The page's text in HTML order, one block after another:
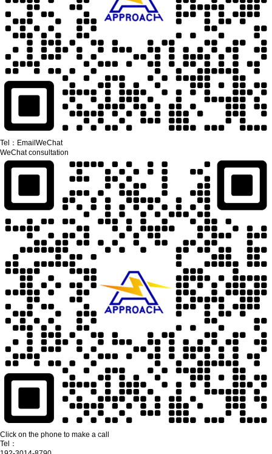
Tel： Email WeChat
WeChat consultation
Click on the phone to make a call
Tel：